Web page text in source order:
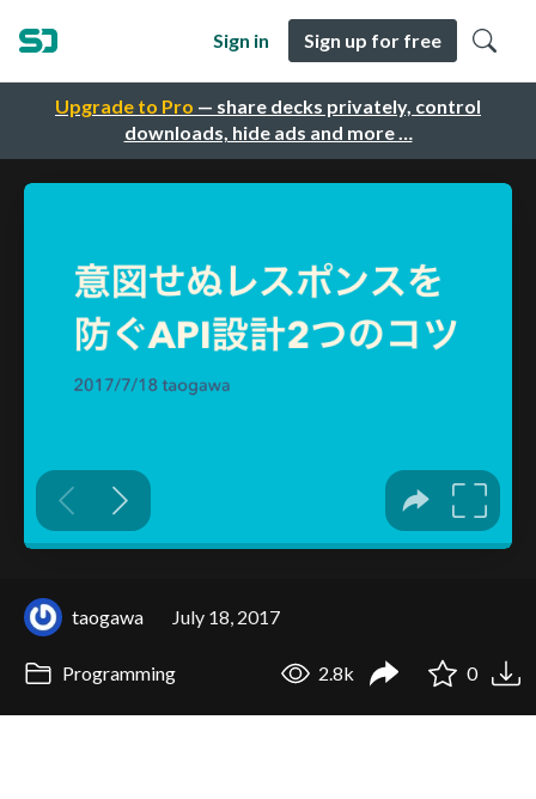
Upgrade to Pro — share decks privately, control
downloads, hide ads and more …
Sign in Sign up for free
taogawa July 18, 2017
Programming 2.8k 0